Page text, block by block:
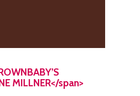
MILLNER</span>